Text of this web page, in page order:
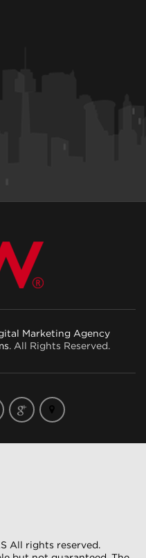
Marketing Agency
. All Rights Reserved.
All rights reserved.